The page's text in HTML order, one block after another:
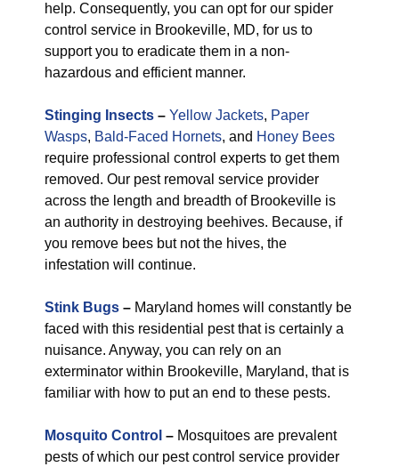
help. Consequently, you can opt for our spider
control service in Brookeville, MD, for us to
support you to eradicate them in a non-
hazardous and efficient manner.
Stinging Insects – Yellow Jackets, Paper
Wasps, Bald-Faced Hornets, and Honey Bees
require professional control experts to get them
removed. Our pest removal service provider
across the length and breadth of Brookeville is
an authority in destroying beehives. Because, if
you remove bees but not the hives, the
infestation will continue.
Stink Bugs – Maryland homes will constantly be
faced with this residential pest that is certainly a
nuisance. Anyway, you can rely on an
exterminator within Brookeville, Maryland, that is
familiar with how to put an end to these pests.
Mosquito Control – Mosquitoes are prevalent
pests of which our pest control service provider